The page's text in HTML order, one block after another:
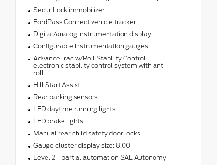
SecuriLock immobilizer
FordPass Connect vehicle tracker
Digital/analog instrumentation display
Configurable instrumentation gauges
AdvanceTrac w/Roll Stability Control
electronic stability control system with anti-
roll
Hill Start Assist
Rear parking sensors
LED daytime running lights
LED brake lights
Manual rear child safety door locks
Gauge cluster display size: 8.00
Level 2 - partial automation SAE Autonomy